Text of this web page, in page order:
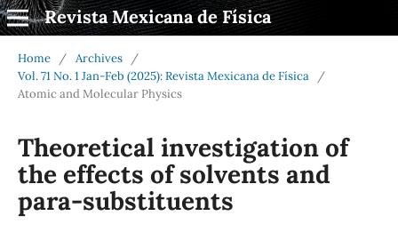
Revista Mexicana de Física
Home / Archives
/
Vol. 71 No. 1 Jan-Feb (2025): Revista Mexicana de Física
/
Atomic and Molecular Physics
Theoretical investigation of
the effects of solvents and
para-substituents